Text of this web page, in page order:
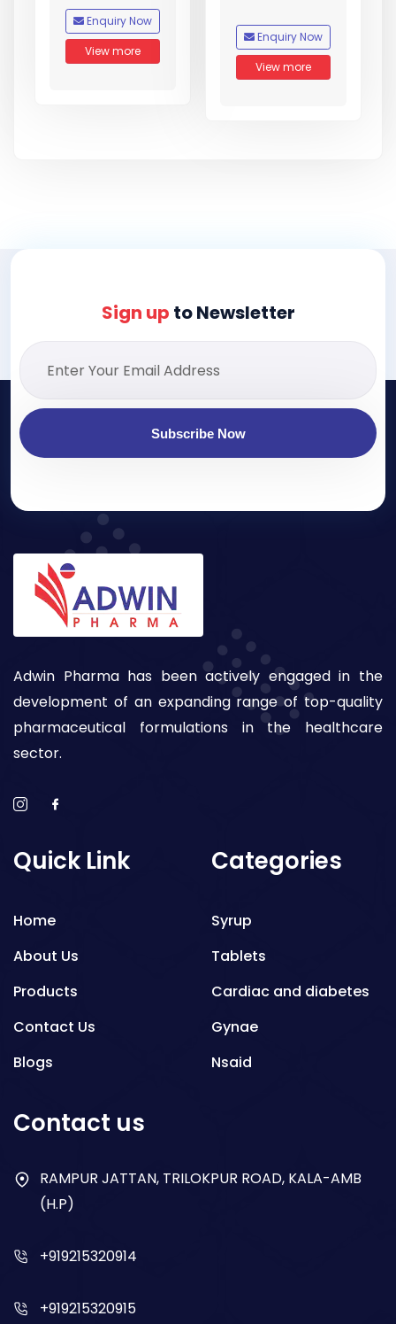
Enquiry Now
View more
Enquiry Now
View more
Sign up to Newsletter
Subscribe Now
Adwin Pharma has been actively engaged in the
development of an expanding range of top-quality
pharmaceutical formulations in the healthcare
sector.
Quick Link
Home
About Us
Products
Contact Us
Blogs
Categories
Syrup
Tablets
Cardiac and diabetes
Gynae
Nsaid
Antibiotics
Contact us
RAMPUR JATTAN, TRILOKPUR ROAD, KALA-AMB
(H.P)
+919215320914
+919215320915